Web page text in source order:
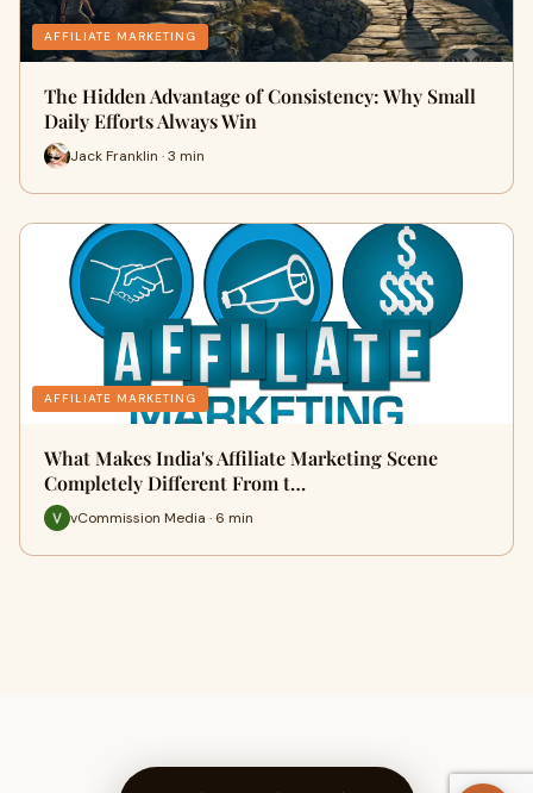
AFFILIATE MARKETING
The Hidden Advantage of Consistency: Why Small
Daily Efforts Always Win
Jack Franklin · 3 min
AFFILIATE MARKETING
What Makes India's Affiliate Marketing Scene
Completely Different From t…
vCommission Media · 6 min